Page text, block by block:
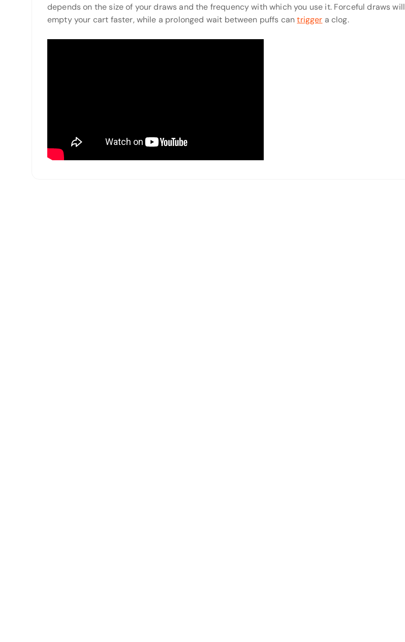
depends on the size of your draws and the frequency with which you use it. Forceful draws will
empty your cart faster, while a prolonged wait between puffs cantrigger a clog.